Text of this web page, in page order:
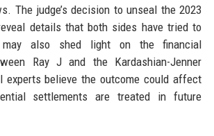
The judge’s decision to unseal the 2023
details that both sides have tried to
also shed light on the financial
Ray J and the Kardashian-Jenner
experts believe the outcome could affect
settlements are treated in future